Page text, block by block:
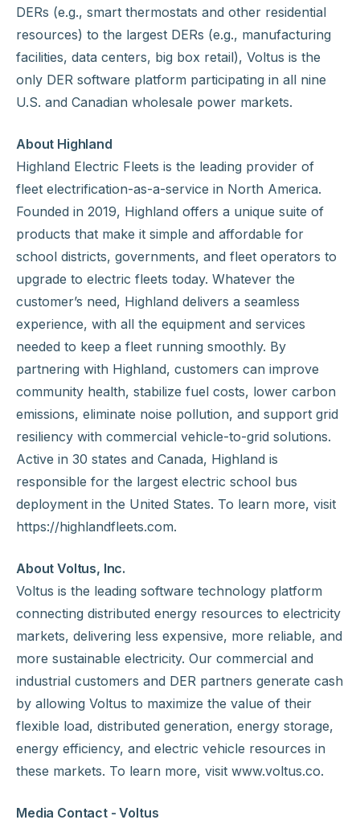
DERs (e.g., smart thermostats and other residential
resources) to the largest DERs (e.g., manufacturing
facilities, data centers, big box retail), Voltus is the
only DER software platform participating in all nine
U.S. and Canadian wholesale power markets.
About Highland
Highland Electric Fleets is the leading provider of
fleet electrification-as-a-service in North America.
Founded in 2019, Highland offers a unique suite of
products that make it simple and affordable for
school districts, governments, and fleet operators to
upgrade to electric fleets today. Whatever the
customer’s need, Highland delivers a seamless
experience, with all the equipment and services
needed to keep a fleet running smoothly. By
partnering with Highland, customers can improve
community health, stabilize fuel costs, lower carbon
emissions, eliminate noise pollution, and support grid
resiliency with commercial vehicle-to-grid solutions.
Active in 30 states and Canada, Highland is
responsible for the largest electric school bus
deployment in the United States. To learn more, visit
https://highlandfleets.com.
About Voltus, Inc.
Voltus is the leading software technology platform
connecting distributed energy resources to electricity
markets, delivering less expensive, more reliable, and
more sustainable electricity. Our commercial and
industrial customers and DER partners generate cash
by allowing Voltus to maximize the value of their
flexible load, distributed generation, energy storage,
energy efficiency, and electric vehicle resources in
these markets. To learn more, visit www.voltus.co.
Media Contact - Voltus